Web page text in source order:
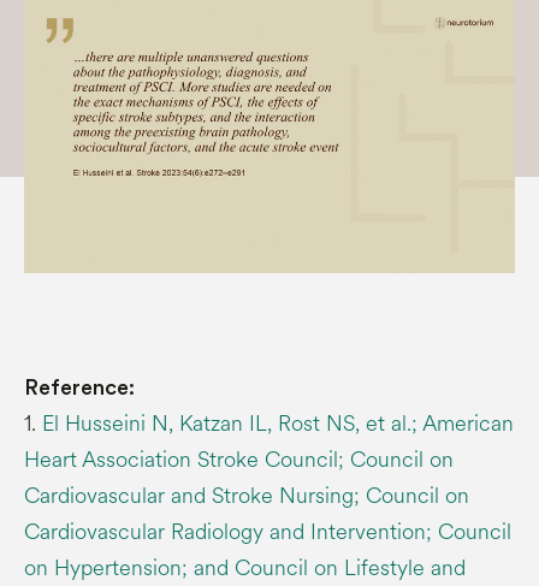
Reference:
1. El Husseini N, Katzan IL, Rost NS, et al.; American
Heart Association Stroke Council; Council on
Cardiovascular and Stroke Nursing; Council on
Cardiovascular Radiology and Intervention; Council
on Hypertension; and Council on Lifestyle and